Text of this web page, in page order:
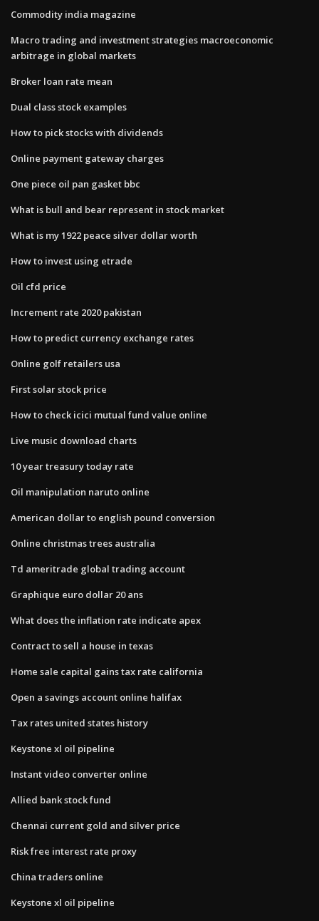
Commodity india magazine
Macro trading and investment strategies macroeconomic
arbitrage in global markets
Broker loan rate mean
Dual class stock examples
How to pick stocks with dividends
Online payment gateway charges
One piece oil pan gasket bbc
What is bull and bear represent in stock market
What is my 1922 peace silver dollar worth
How to invest using etrade
Oil cfd price
Increment rate 2020 pakistan
How to predict currency exchange rates
Online golf retailers usa
First solar stock price
How to check icici mutual fund value online
Live music download charts
10 year treasury today rate
Oil manipulation naruto online
American dollar to english pound conversion
Online christmas trees australia
Td ameritrade global trading account
Graphique euro dollar 20 ans
What does the inflation rate indicate apex
Contract to sell a house in texas
Home sale capital gains tax rate california
Open a savings account online halifax
Tax rates united states history
Keystone xl oil pipeline
Instant video converter online
Allied bank stock fund
Chennai current gold and silver price
Risk free interest rate proxy
China traders online
Keystone xl oil pipeline